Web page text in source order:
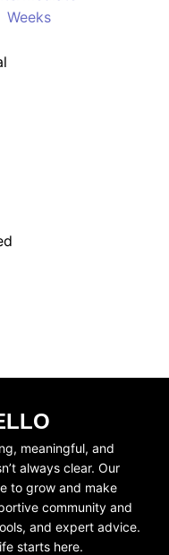
Weeks
meaningful, and
always clear. Our
to grow and make
community and
and expert advice.
starts here.